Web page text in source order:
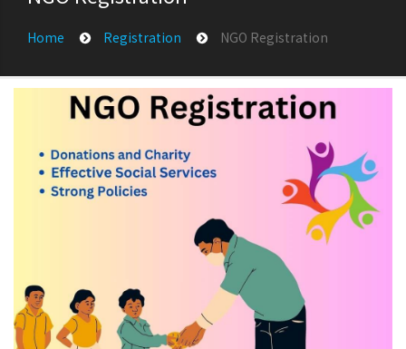
Home Registration NGO Registration